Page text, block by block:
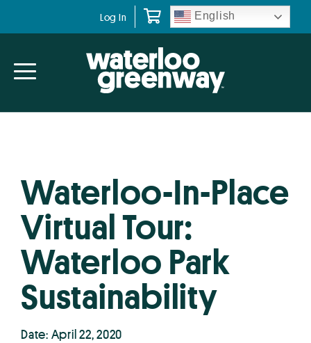
navigation
content
Log In English
Waterloo-In-Place
Virtual Tour:
Waterloo Park
Sustainability
Date: April 22, 2020